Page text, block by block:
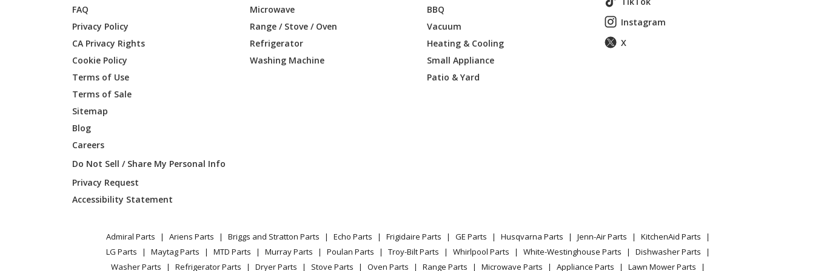
Jenn-Air
Maytag JJW3430LL00 Wall Oven - Electric Wall Oven
Jenn-Air
Jenn-Air
Maytag
Jenn-Air
JJW3830LM01 Wall Oven
FAQ
Privacy Policy
CA Privacy Rights
Cookie Policy
Terms of Use
Terms of Sale
Sitemap
Blog
Careers
Do Not Sell / Share My Personal Info
Privacy Request
Accessibility Statement
Microwave
Range / Stove / Oven
Refrigerator
Washing Machine
BBQ
Vacuum
Heating & Cooling
Small Appliance
Patio & Yard
Instagram
X
Admiral Parts Ariens Parts Briggs and Stratton Parts Echo Parts Frigidaire Parts GE Parts Husqvarna Parts Jenn-Air Parts
KitchenAid Parts
LG Parts
Maytag Parts MTD Parts Murray Parts Poulan Parts Troy-Bilt Parts Whirlpool Parts White-Westinghouse Parts
Dishwasher Parts
Washer Parts
Refrigerator Parts Dryer Parts Stove Parts Oven Parts Range Parts Microwave Parts Appliance Parts Lawn Mower Parts